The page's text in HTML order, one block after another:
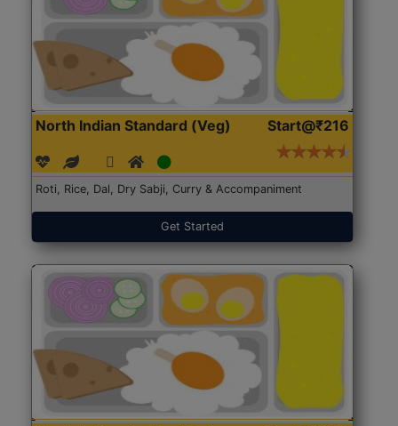
North Indian Standard (Veg) Start@₹216
Roti, Rice, Dal, Dry Sabji, Curry & Accompaniment
Get Started